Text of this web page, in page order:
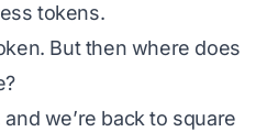
tokens.
But then where does
we’re back to square